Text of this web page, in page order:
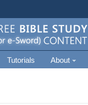
Tutorials About